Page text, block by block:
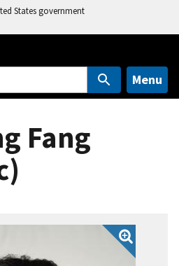
States government
Menu
Fang